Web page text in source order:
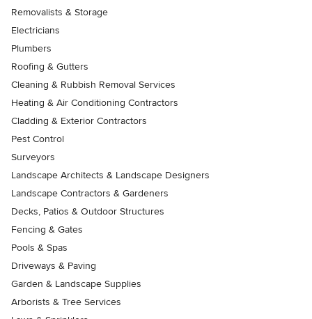
Removalists & Storage
Electricians
Plumbers
Roofing & Gutters
Cleaning & Rubbish Removal Services
Heating & Air Conditioning Contractors
Cladding & Exterior Contractors
Pest Control
Surveyors
Landscape Architects & Landscape Designers
Landscape Contractors & Gardeners
Decks, Patios & Outdoor Structures
Fencing & Gates
Pools & Spas
Driveways & Paving
Garden & Landscape Supplies
Arborists & Tree Services